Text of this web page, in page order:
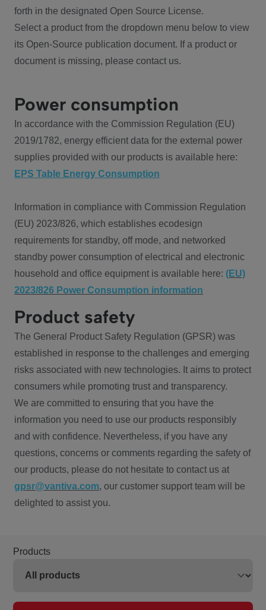
forth in the designated Open Source License.
Select a product from the dropdown menu below to view
its Open-Source publication document. If a product or
document is missing, please contact us.
Power consumption
In accordance with the Commission Regulation (EU)
2019/1782, energy efficient data for the external power
supplies provided with our products is available here:
EPS Table Energy Consumption
Information in compliance with Commission Regulation
(EU) 2023/826, which establishes ecodesign
requirements for standby, off mode, and networked
standby power consumption of electrical and electronic
household and office equipment is available here: (EU)
2023/826 Power Consumption information
Product safety
The General Product Safety Regulation (GPSR) was
established in response to the challenges and emerging
risks associated with new technologies. It aims to protect
consumers while promoting trust and transparency.
We are committed to ensuring that you have the
information you need to use our products responsibly
and with confidence. Nevertheless, if you have any
questions, concerns or comments regarding the safety of
our products, please do not hesitate to contact us at
gpsr@vantiva.com, our customer support team will be
delighted to assist you.
Products